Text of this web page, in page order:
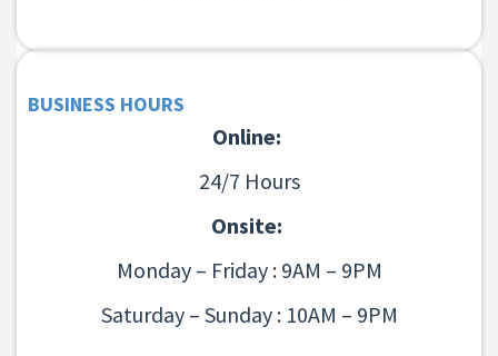
BUSINESS HOURS
Online:
24/7 Hours
Onsite:
Monday – Friday : 9AM – 9PM
Saturday – Sunday : 10AM – 9PM